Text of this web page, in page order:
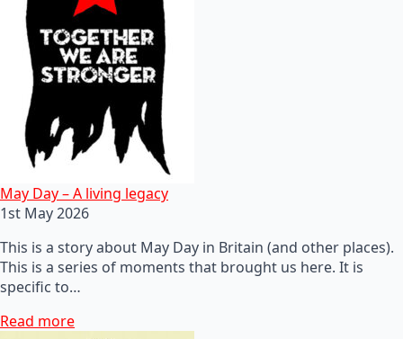
May Day – A living legacy
1st May 2026
This is a story about May Day in Britain (and other places).
This is a series of moments that brought us here. It is
specific to…
Read more